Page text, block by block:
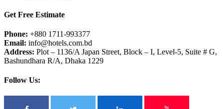
Get Free Estimate
Phone: +880 1711-993377
Email: info@hotels.com.bd
Address: Plot – 1136/A Japan Street, Block – I, Level-5, Suite # G,
Bashundhara R/A, Dhaka 1229
Follow Us: